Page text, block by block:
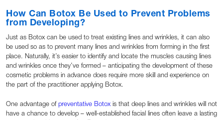
How Can Botox Be Used to Prevent Problems
from Developing?
Just as Botox can be used to treat existing lines and wrinkles, it can also
be used so as to prevent many lines and wrinkles from forming in the first
place. Naturally, it’s easier to identify and locate the muscles causing lines
and wrinkles once they’ve formed – anticipating the development of these
cosmetic problems in advance does require more skill and experience on
the part of the practitioner applying Botox.
One advantage of preventative Botox is that deep lines and wrinkles will not
have a chance to develop – well-established facial lines often leave a lasting